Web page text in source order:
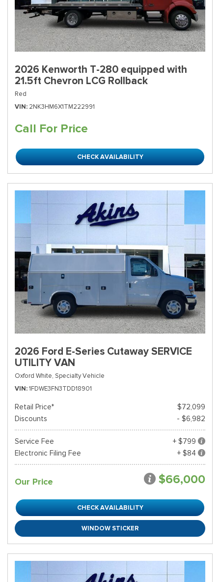
2026 Kenworth T-280 equipped with
21.5ft Chevron LCG Rollback
Red
VIN 2NK3HM6X1TM222991
Call For Price
CHECK AVAILABILITY
2026 Ford E-Series Cutaway SERVICE
UTILITY VAN
Oxford White, Specialty Vehicle
VIN 1FDWE3FN3TDD18901
Retail Price*
$72,099
Discounts
- $6,982
Service Fee
+ $799
Electronic Filing Fee
+ $84
Our Price $66,000
CHECK AVAILABILITY
WINDOW STICKER